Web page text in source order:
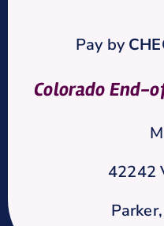
Pay by
Colorado End-
42242